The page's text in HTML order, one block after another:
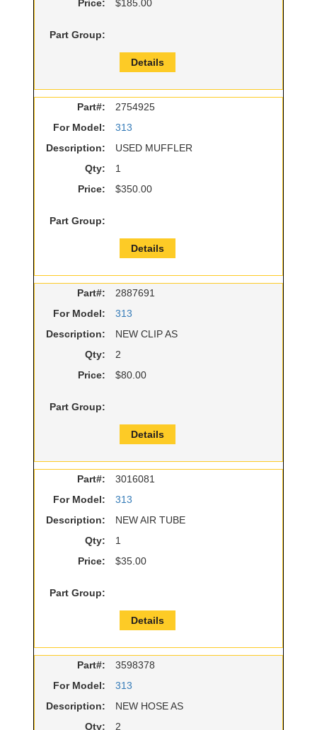
Price: $185.00
Part Group:
Details
Part#:
2754925
For Model:
313
Description:
USED MUFFLER
Qty:
1
Price:
$350.00
Part Group:
Details
Part#:
2887691
For Model:
313
Description:
NEW CLIP AS
Qty:
2
Price:
$80.00
Part Group:
Details
Part#:
3016081
For Model:
313
Description:
NEW AIR TUBE
Qty:
1
Price:
$35.00
Part Group:
Details
Part#:
3598378
For Model:
313
Description:
NEW HOSE AS
Qty:
2